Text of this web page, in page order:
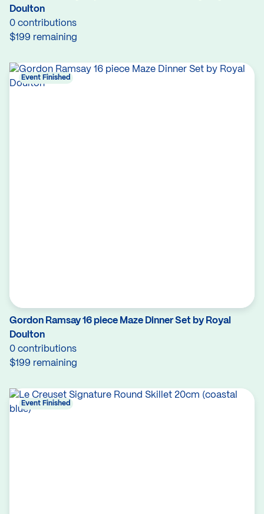
Doulton
0 contributions
$199 remaining
Gordon Ramsay 16 piece Maze Dinner Set by Royal
Doulton
0 contributions
$199 remaining
Event Finished
Event Finished